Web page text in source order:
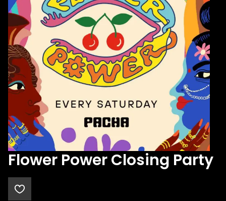
Flower Power Closing Party